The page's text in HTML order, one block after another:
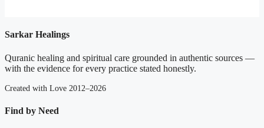
Sarkar Healings
Quranic healing and spiritual care grounded in authentic sources —
with the evidence for every practice stated honestly.
Created with Love 2012–2026
Find by Need